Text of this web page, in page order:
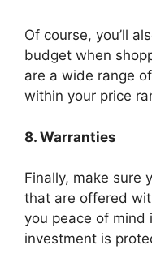
Of course, you’ll
budget when
are a wide range
within your price
8. Warranties
Finally, make sure
that are offered
you peace of mind
investment is